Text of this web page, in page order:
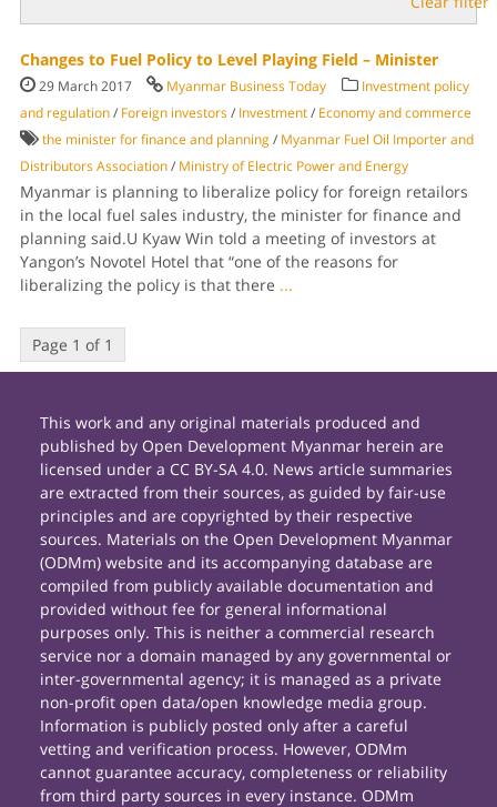
Changes to Fuel Policy to Level Playing Field – Minister
29 March 2017 Myanmar Business Today
Investment policy
and regulation/ Foreign investors/ Investment/ Economy and commerce
the minister for finance and planning/ Myanmar Fuel Oil Importer and
Distribu­tors Association/ Ministry of Electric Power and Energy
Myanmar is plan­ning to liberalize policy for for­eign retailors
in the local fuel sales industry, the minister for finance and
planning said.U Kyaw Win told a meeting of investors at
Yangon’s Novotel Hotel that “one of the reasons for
liberalizing the policy is that there ...
Page 1 of 1
This work and any original materials produced and
published by Open Development Myanmar herein are
licensed under a CC BY-SA 4.0. News article summaries
are extracted from their sources, as guided by fair-use
principles and are copyrighted by their respective
sources. Materials on the Open Development Myanmar
(ODMm) website and its accompanying database are
compiled from publicly available documentation and
provided without fee for general informational
purposes only. This is neither a commercial research
service nor a domain managed by any governmental or
inter-governmental agency; it is managed as a private
non-profit open data/open knowledge media group.
Information is publicly posted only after a careful
vetting and verification process. However, ODMm
cannot guarantee accuracy, completeness or reliability
from third party sources in every instance. ODMm